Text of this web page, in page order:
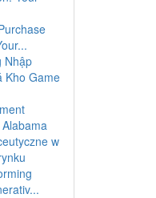
Nhập
Kho Game
w